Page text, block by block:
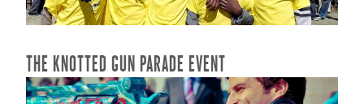
READ MORE...
THE KNOTTED GUN PARADE EVENT